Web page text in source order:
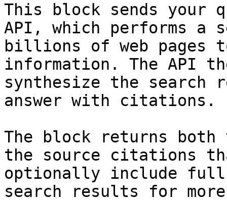
This block sends your
API, which performs a
billions of web pages
information. The API
synthesize the search
answer with citations.
The block returns both
the source citations
optionally include
search results for more